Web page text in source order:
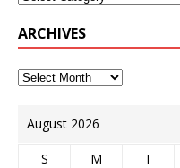
ARCHIVES
August 2026
S M T